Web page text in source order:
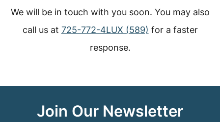
We will be in touch with you soon. You may also
call us at 725-772-4LUX (589) for a faster
response.
Join Our Newsletter